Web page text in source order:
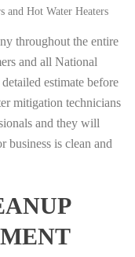
and Hot Water Heaters
throughout the entire
and all National
estimate before
mitigation technicians
and they will
business is clean and